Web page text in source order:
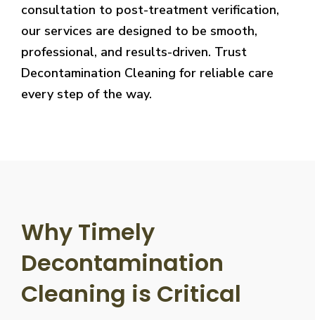
consultation to post-treatment verification,
our services are designed to be smooth,
professional, and results-driven. Trust
Decontamination Cleaning for reliable care
every step of the way.
Why Timely
Decontamination
Cleaning is Critical